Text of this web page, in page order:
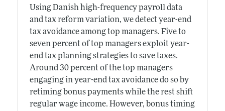
Using Danish high-frequency payroll data
and tax reform variation, we detect year-end
tax avoidance among top managers. Five to
seven percent of top managers exploit year-
end tax planning strategies to save taxes.
Around 30 percent of the top managers
engaging in year-end tax avoidance do so by
retiming bonus payments while the rest shift
regular wage income. However, bonus timing